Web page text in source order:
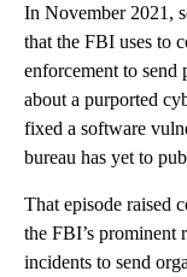
In November 2021,
that the FBI uses to
enforcement to send
about a purported
fixed a software
bureau has yet to
That episode raised
the FBI’s prominent
incidents to send